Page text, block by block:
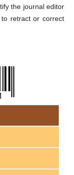
the journal editor
retract or correct